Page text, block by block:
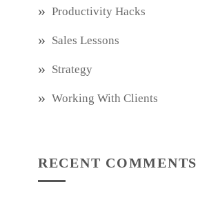
Productivity Hacks
Sales Lessons
Strategy
Working With Clients
RECENT COMMENTS